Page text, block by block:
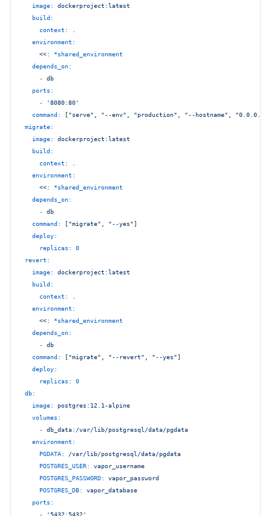
image:
dockerproject:latest
build:
context:
environment:
<<:
*shared_environment
depends_on:
-
db
ports:
-
'8080:80'
command:
["serve" "--env" "production" "--hostname" "0.0.0.0"
migrate:
image:
dockerproject:latest
build:
context:
environment:
<<:
*shared_environment
depends_on:
-
db
command:
["migrate" "--yes"]
deploy:
replicas:
0
revert:
image:
dockerproject:latest
build:
context:
environment:
<<:
*shared_environment
depends_on:
-
db
command:
["migrate" "--revert" "--yes"]
deploy:
replicas:
0
db:
image:
postgres:12.1-alpine
volumes:
-
db_data:/var/lib/postgresql/data/pgdata
environment:
PGDATA:
/var/lib/postgresql/data/pgdata
POSTGRES_USER:
vapor_username
POSTGRES_PASSWORD:
vapor_password
POSTGRES_DB:
vapor_database
ports:
-
'5432:5432'